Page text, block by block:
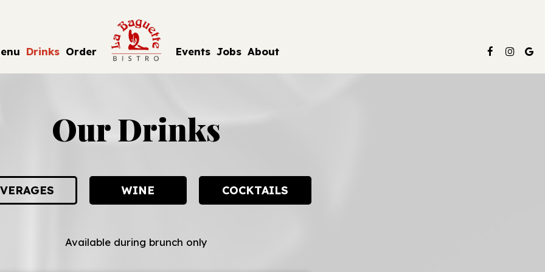
Drinks Order Events Jobs About
Our Drinks
WINE COCKTAILS
Available during brunch only